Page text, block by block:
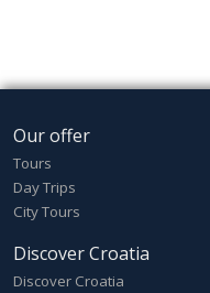
Our offer
Tours
Day Trips
City Tours
Discover Croatia
Discover Croatia